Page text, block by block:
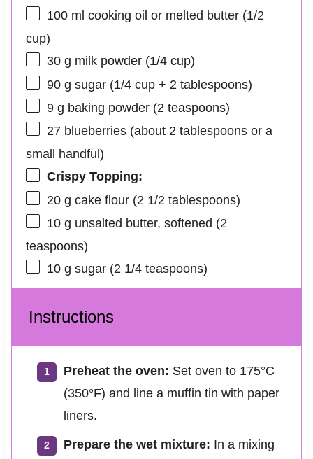
100ml cooking oil or melted butter (1/2
cup)
30 g milk powder (1/4 cup)
90 g sugar (1/4 cup+ 2 tablespoons)
9 g baking powder (2 teaspoons)
27blueberries (about 2 tablespoonsor a
small handful)
Crispy Topping:
20 g cake flour (2 1/2 tablespoons)
10 g unsalted butter, softened (2
teaspoons)
10 g sugar (2 1/4 teaspoons)
Instructions
Preheat the oven: Set oven to 175°C
(350°F) and line a muffin tin with paper
liners.
Prepare the wet mixture: In a mixing